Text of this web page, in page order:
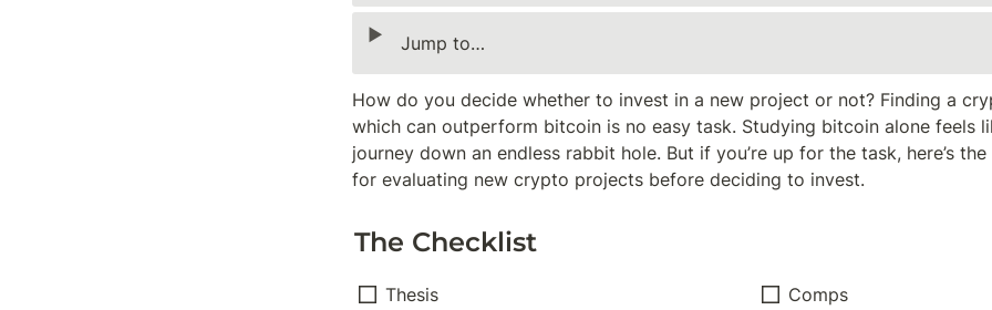
‣ Jump to…
How do you decide whether to invest in a new project or not? Finding a
which can outperform bitcoin is no easy task. Studying bitcoin alone feels
journey down an endless rabbit hole. But if you’re up for the task, here’s
for evaluating new crypto projects before deciding to invest.
The Checklist
Thesis
Comps